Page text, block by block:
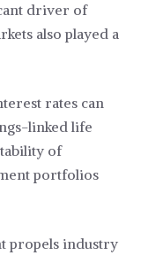
driver of
also played a
rates can
linked life
of
portfolios
propels industry